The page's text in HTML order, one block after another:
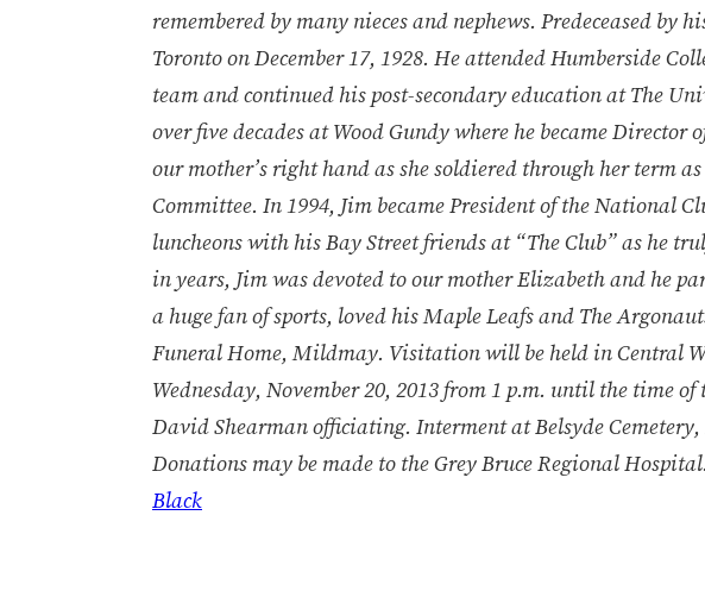
remembered by many nieces and nephews. Predeceased by
Toronto on December 17, 1928. He attended Humberside
team and continued his post-secondary education at The
over five decades at Wood Gundy where he became
our mother’s right hand as she soldiered through her term
Committee. In 1994, Jim became President of the National
luncheons with his Bay Street friends at “The Club” as he
in years, Jim was devoted to our mother Elizabeth and he
a huge fan of sports, loved his Maple Leafs and The
Funeral Home, Mildmay. Visitation will be held in Central
Wednesday, November 20, 2013 from 1 p.m. until the time
David Shearman officiating. Interment at Belsyde Cemetery,
Donations may be made to the Grey Bruce Regional Hospital.
Black